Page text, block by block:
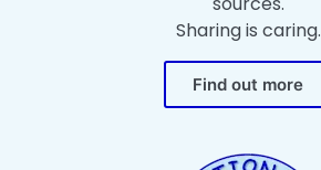
Sharing is caring.
Find out more